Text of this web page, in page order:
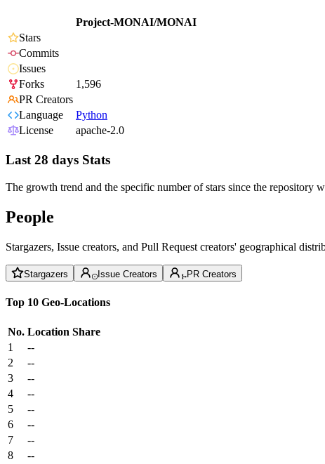
Project-MONAI/MONAI
Stars
Commits
Issues
Forks
1,596
PR Creators
Language
Python
License
apache-2.0
Last 28 days Stats
The growth trend and the specific number of stars since the repository
People
Stargazers, Issue creators, and Pull Request creators' geographical
Stargazers Issue Creators PR Creators
Top 10 Geo-Locations
No. Location Share
1
--
2
--
3
--
4
--
5
--
6
--
7
--
8
--